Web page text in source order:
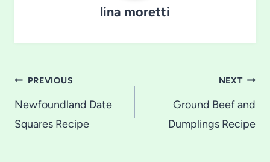
lina moretti
Post
navigation
PREVIOUS
Newfoundland Date
Squares Recipe
NEXT
Ground Beef and
Dumplings Recipe